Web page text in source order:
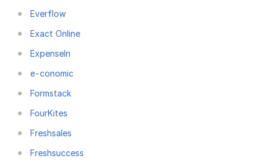
Everflow
Exact Online
ExpenseIn
e-conomic
Formstack
FourKites
Freshsales
Freshsuccess